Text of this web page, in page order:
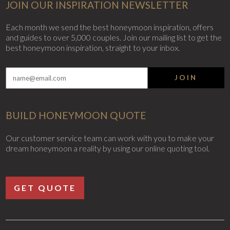
JOIN OUR INSPIRATION NEWSLETTER
Each month we send the best honeymoon inspiration, offers
and guides to over 5,000 couples. Join our mailing list to get the
best honeymoon inspiration, straight to your inbox.
JOIN
BUILD HONEYMOON QUOTE
Our customer service team can work with you to make your
dream honeymoon a reality by using our online quoting tool.
GET QUOTE